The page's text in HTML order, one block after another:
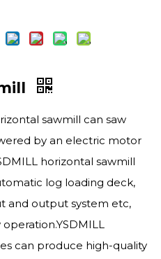
sawmill​ can saw
by an electric motor
horizontal sawmill
log loading deck,
and output system etc,
can produce high-quality